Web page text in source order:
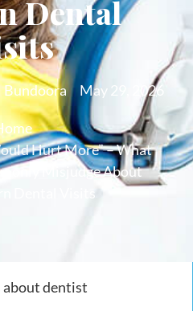
Dental
Bundoora May 29, 2026
Hurt More” – What
Misjudge About
Dental Visits